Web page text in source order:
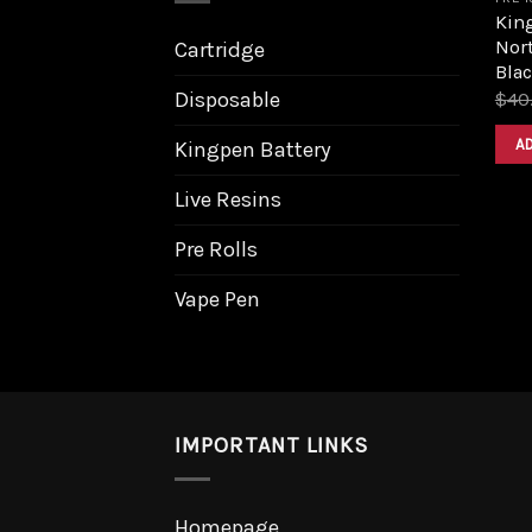
Cartridge
Disposable
Kingpen Battery
Live Resins
Pre Rolls
Vape Pen
$
IMPORTANT LINKS